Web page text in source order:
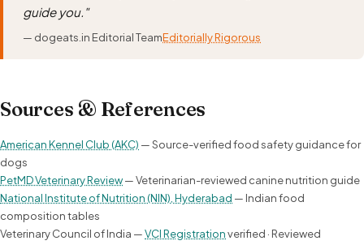
guide you."
— dogeats.in Editorial TeamEditorially Rigorous
Sources & References
American Kennel Club (AKC) — Source-verified food safety guidance for
dogs
PetMD Veterinary Review— Veterinarian-reviewed canine nutrition guide
National Institute of Nutrition (NIN), Hyderabad — Indian food
composition tables
Veterinary Council of India —VCI Registrationverified · Reviewed